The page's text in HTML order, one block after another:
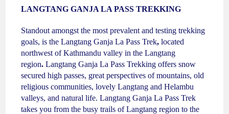
LANGTANG GANJA LA PASS TREKKING
Standout amongst the most prevalent and testing trekking
goals, is the Langtang Ganja La Pass Trek, located
northwest of Kathmandu valley in the Langtang
region.Langtang Ganja La Pass Trekking offers snow
secured high passes, great perspectives of mountains, old
religious communities, lovely Langtang and Helambu
valleys, and natural life. Langtang Ganja La Pass Trek
takes you from the busy trails of Langtang region to the